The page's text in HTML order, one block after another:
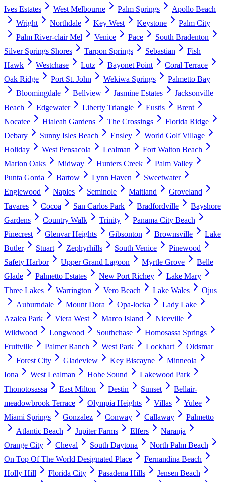
Ives Estates West Melbourne Palm Springs
Apollo Beach
Wright
Northdale Key West Keystone
Palm City
Palm River-clair Mel
Venice Pace
South Bradenton
Silver Springs Shores
Tarpon Springs Sebastian
Fish
Hawk
Westchase Lutz Bayonet Point
Coral Terrace
Oak Ridge
Port St. John Wekiwa Springs
Palmetto Bay
Bloomingdale
Bellview Jasmine Estates
Jacksonville
Beach
Edgewater Liberty Triangle Eustis
Brent
Nocatee
Hialeah Gardens The Crossings
Florida Ridge
Debary
Sunny Isles Beach Ensley
World Golf Village
Holiday
West Pensacola Lealman
Fort Walton Beach
Marion Oaks
Midway Hunters Creek
Palm Valley
Punta Gorda
Bartow Lynn Haven
Sweetwater
Englewood
Naples Seminole Maitland
Groveland
Tavares
Cocoa San Carlos Park Bradfordville
Bayshore
Gardens
Country Walk Trinity
Panama City Beach
Pinecrest
Glenvar Heights Gibsonton Brownsville
Lake
Butler
Stuart Zephyrhills South Venice
Pinewood
Safety Harbor
Upper Grand Lagoon Myrtle Grove
Belle
Glade
Palmetto Estates New Port Richey
Lake Mary
Three Lakes
Warrington Vero Beach Lake Wales
Ojus
Auburndale
Mount Dora Opa-locka
Lady Lake
Azalea Park
Viera West Marco Island
Niceville
Wildwood
Longwood Southchase
Homosassa Springs
Fruitville
Palmer Ranch West Park Lockhart
Oldsmar
Forest City
Gladeview Key Biscayne
Minneola
Iona
West Lealman Hobe Sound
Lakewood Park
Thonotosassa
East Milton Destin Sunset
Bellair-
meadowbrook Terrace
Olympia Heights Villas
Yulee
Miami Springs
Gonzalez Conway Callaway
Palmetto
Atlantic Beach
Jupiter Farms Elfers
Naranja
Orange City
Cheval South Daytona
North Palm Beach
On Top Of The World Designated Place
Fernandina Beach
Holly Hill
Florida City Pasadena Hills
Jensen Beach